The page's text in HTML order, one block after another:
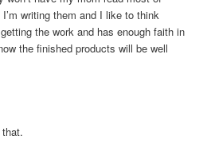
writing them and I like to think
the work and has enough faith in
the finished products will be well